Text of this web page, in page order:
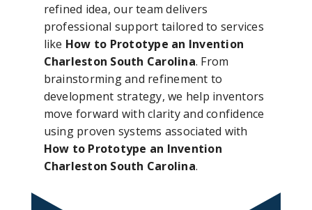
refined idea, our team delivers
professional support tailored to services
like How to Prototype an Invention
Charleston South Carolina. From
brainstorming and refinement to
development strategy, we help inventors
move forward with clarity and confidence
using proven systems associated with
How to Prototype an Invention
Charleston South Carolina.